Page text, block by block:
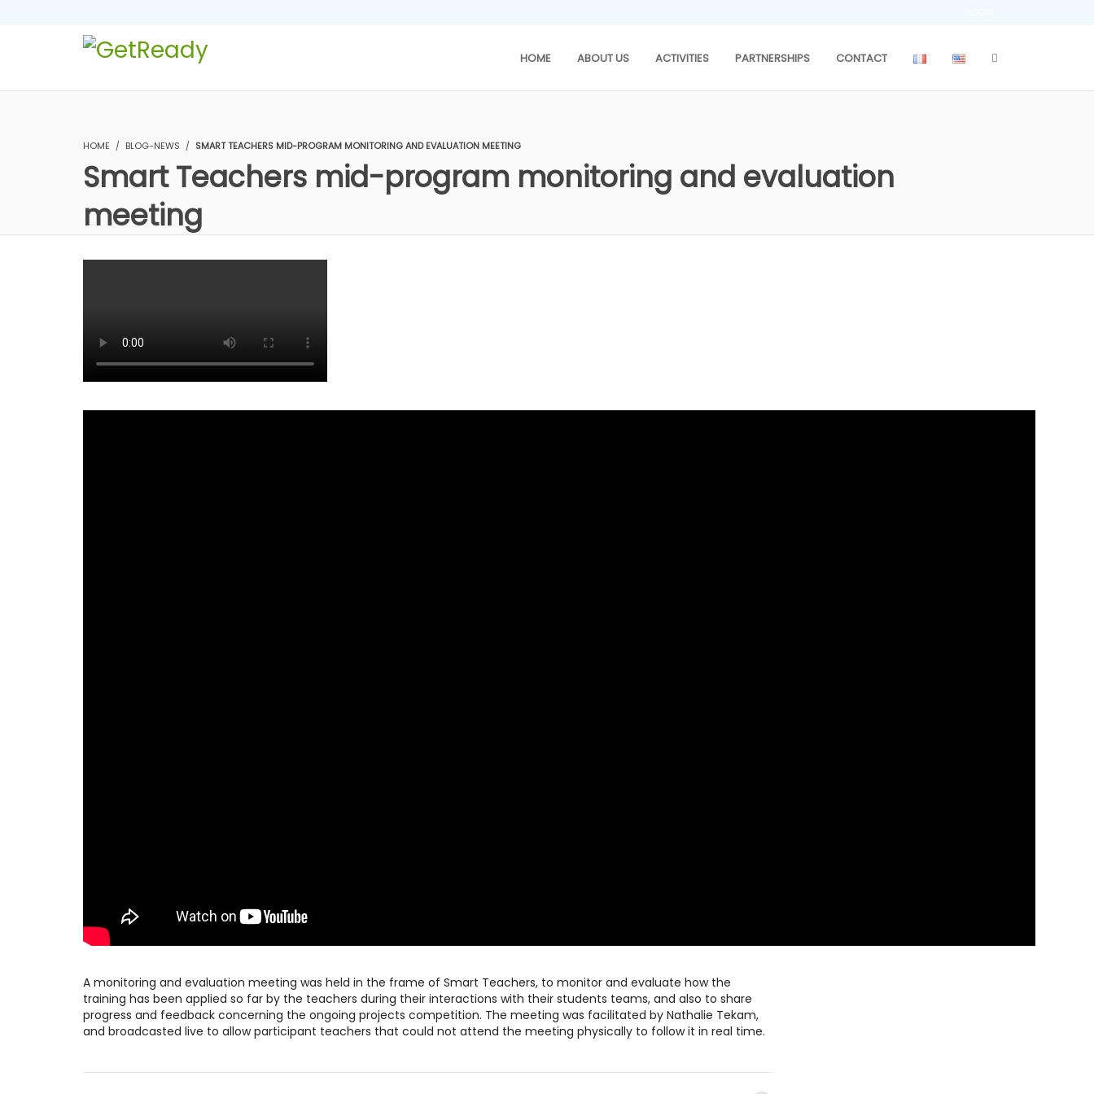
HOME ABOUT US ACTIVITIES PARTNERSHIPS CONTACT
HOME BLOG-NEWS SMART TEACHERS MID-PROGRAM MONITORING AND EVALUATION MEETING
Smart Teachers mid-program monitoring and evaluation
meeting
A monitoring and evaluation meeting was held in the frame of Smart Teachers, to monitor and evaluate how the
training has been applied so far by the teachers during their interactions with their students teams, and also to share
progress and feedback concerning the ongoing projects competition. The meeting was facilitated by Nathalie Tekam,
and broadcasted live to allow participant teachers that could not attend the meeting physically to follow it in real time.